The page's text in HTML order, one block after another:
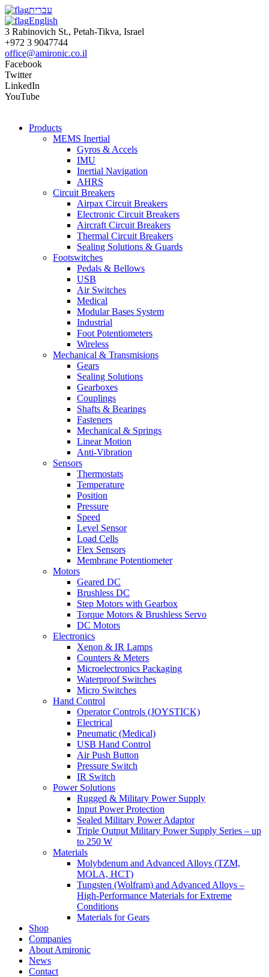
עברית
English
3 Rabinovich St., Petah-Tikva, Israel
+972 3 9047744
office@amironic.co.il
Facebook
Twitter
LinkedIn
YouTube
Products
MEMS Inertial
Gyros & Accels
IMU
Inertial Navigation
AHRS
Circuit Breakers
Airpax Circuit Breakers
Electronic Circuit Breakers
Aircraft Circuit Breakers
Thermal Circuit Breakers
Sealing Solutions & Guards
Footswitches
Pedals & Bellows
USB
Air Switches
Medical
Modular Bases System
Industrial
Foot Potentiometers
Wireless
Mechanical & Transmisions
Gears
Sealing Solutions
Gearboxes
Couplings
Shafts & Bearings
Fasteners
Mechanical & Springs
Linear Motion
Anti-Vibration
Sensors
Thermostats
Temperature
Position
Pressure
Speed
Level Sensor
Load Cells
Flex Sensors
Membrane Potentiometer
Motors
Geared DC
Brushless DC
Step Motors with Gearbox
Torque Motors & Brushless Servo
DC Motors
Electronics
Xenon & IR Lamps
Counters & Meters
Microelectronics Packaging
Waterproof Switches
Micro Switches
Hand Control
Operator Controls (JOYSTICK)
Electrical
Pneumatic (Medical)
USB Hand Control
Air Push Button
Pressure Switch
IR Switch
Power Solutions
Rugged & Military Power Supply
Input Power Protection
Sealed Military Power Adaptor
Triple Output Military Power Supply Series – up
to 250 W
Materials
Molybdenum and Advanced Alloys (TZM,
MOLA, HCT)
Tungsten (Wolfram) and Advanced Alloys –
High-Performance Materials for Extreme
Conditions
Materials for Gears
Shop
Companies
About Amironic
News
Contact